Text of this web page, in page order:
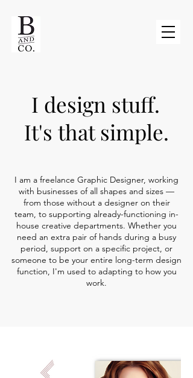
I design stuff.
It's that simple.
I am a freelance Graphic Designer, working
with businesses of all shapes and sizes —
from those without a designer on their
team, to supporting already-functioning in-
house creative departments. Whether you
need an extra pair of hands during a busy
period, support on a specific project, or
someone to be your entire long-term design
function, I'm used to adapting to how you
work.